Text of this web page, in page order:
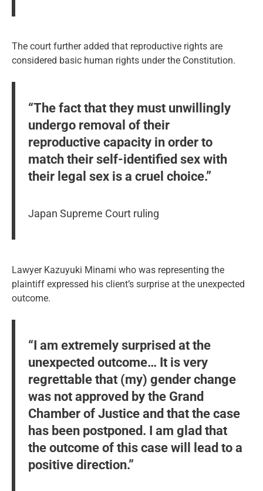
The court further added that reproductive rights are
considered basic human rights under the Constitution.
“The fact that they must unwillingly
undergo removal of their
reproductive capacity in order to
match their self-identified sex with
their legal sex is a cruel choice.”
Japan Supreme Court ruling
Lawyer Kazuyuki Minami who was representing the
plaintiff expressed his client’s surprise at the unexpected
outcome.
“I am extremely surprised at the
unexpected outcome… It is very
regrettable that (my) gender change
was not approved by the Grand
Chamber of Justice and that the case
has been postponed. I am glad that
the outcome of this case will lead to a
positive direction.”